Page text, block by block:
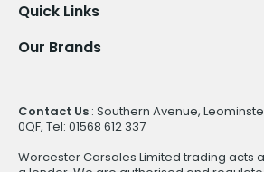
Quick Links
Our Brands
Contact Us : Southern Avenue,
0QF, Tel: 01568 612 337
Worcester Carsales Limited trading acts